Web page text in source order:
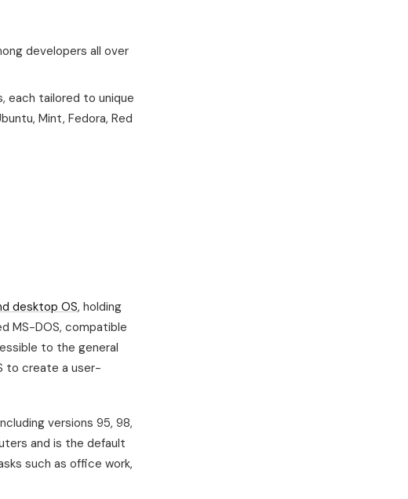
developers all over
each tailored to unique
Mint, Fedora, Red
desktop OS, holding
MS-DOS, compatible
to the general
to create a user-
versions 95, 98,
and is the default
such as office work,